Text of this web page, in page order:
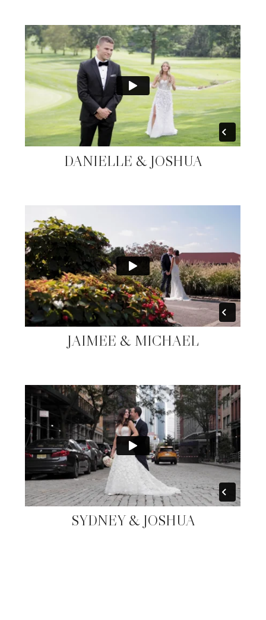
DANIELLE & JOSHUA
JAIMEE & MICHAEL
SYDNEY & JOSHUA